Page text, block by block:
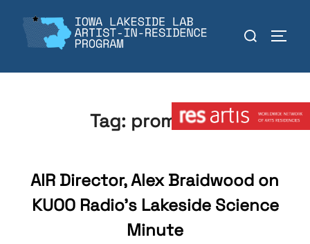
content
Search
Tag: promotion
AIR Director, Alex Braidwood on
KUOO Radio’s Lakeside Science
Minute